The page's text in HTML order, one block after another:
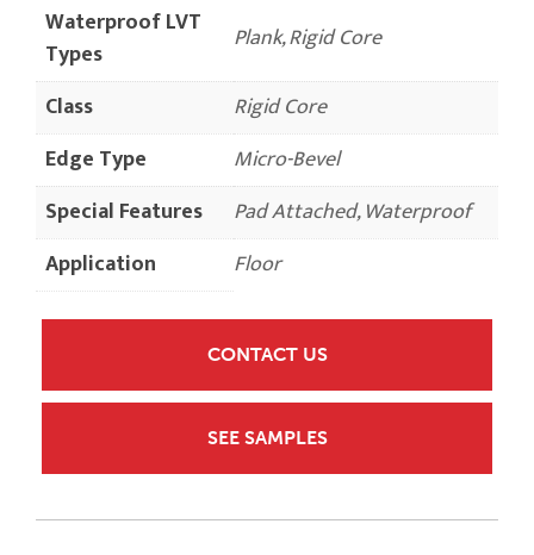
Waterproof LVT
Types
Plank, Rigid Core
Class
Rigid Core
Edge Type
Micro-Bevel
Special Features
Pad Attached, Waterproof
Application
Floor
CONTACT US
SEE SAMPLES